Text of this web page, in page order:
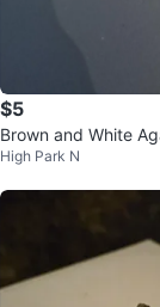
$5
Brown and White
High Park N